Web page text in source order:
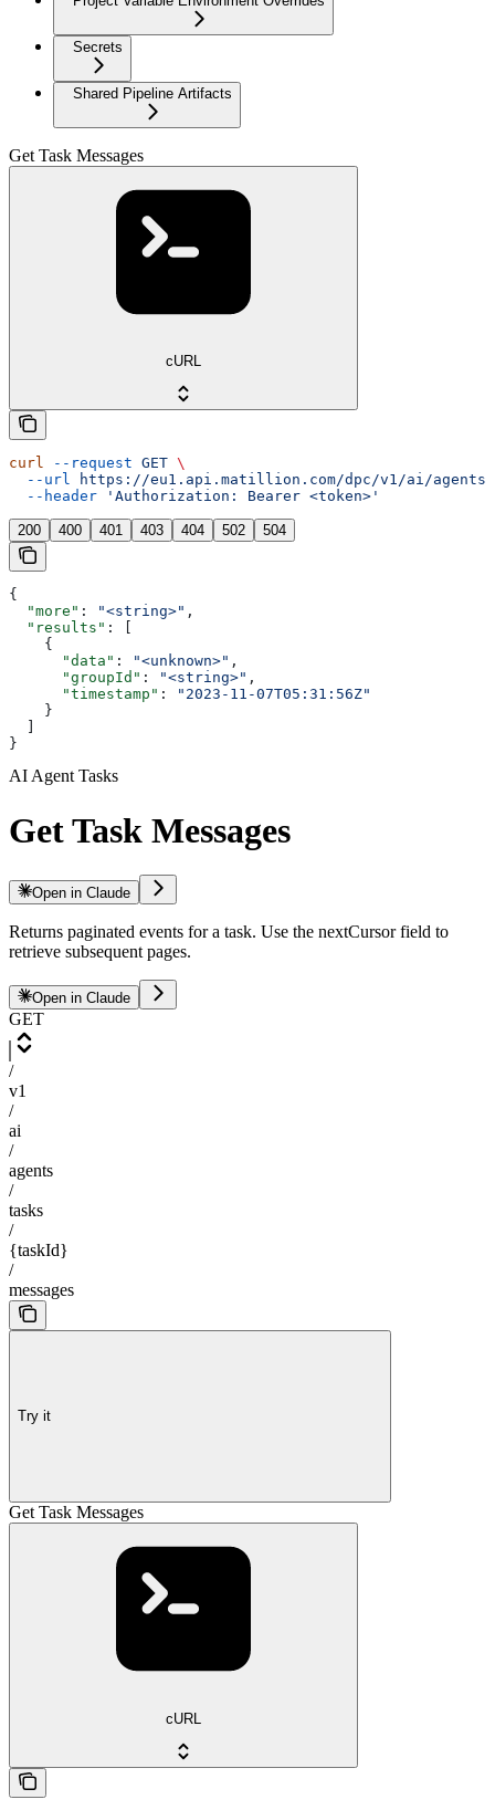
Secrets
Shared Pipeline Artifacts
Get Task Messages
cURL
curl --request GET \
  --url
https://eu1.api.matillion.com/dpc/v1/ai/agents/
  --header
'Authorization: Bearer <token>'
200 400 401 403 404 502 504
{
  "more"
: "<string>" ,
  "results"
: [
    {
      "data"
: "<unknown>" ,
      "groupId"
: "<string>" ,
      "timestamp"
:
"2023-11-07T05:31:56Z"
    }
}
AI Agent Tasks
Get Task Messages
Open in Claude
Returns paginated events for a task. Use the nextCursor field to
retrieve subsequent pages.
Open in Claude
GET
/
v1
/
ai
/
agents
/
tasks
/
{taskId}
/
messages
Try it
Get Task Messages
cURL